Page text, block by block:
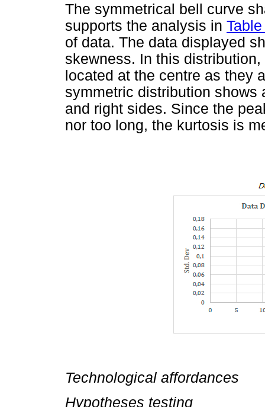
The symmetrical bell curve
supports the analysis in
of data. The data displayed
skewness. In this
located at the centre as they
symmetric distribution shows
and right sides. Since the
nor too long, the kurtosis is
Technological affordances
Hypotheses testing